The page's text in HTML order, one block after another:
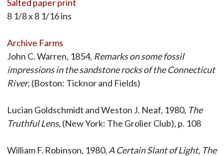
Salted paper print
8 1/8 x 8 1/16 ins
Archive Farms
John C. Warren, 1854, Remarks on some fossil
impressions in the sandstone rocks of the Connecticut
River, (Boston: Ticknor and Fields)
Lucian Goldschmidt and Weston J. Neaf, 1980, The
Truthful Lens, (New York: The Grolier Club), p. 108
William F. Robinson, 1980, A Certain Slant of Light, The